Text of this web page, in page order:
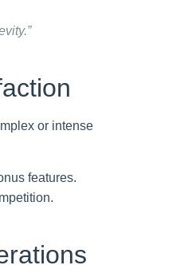
or intense
features.